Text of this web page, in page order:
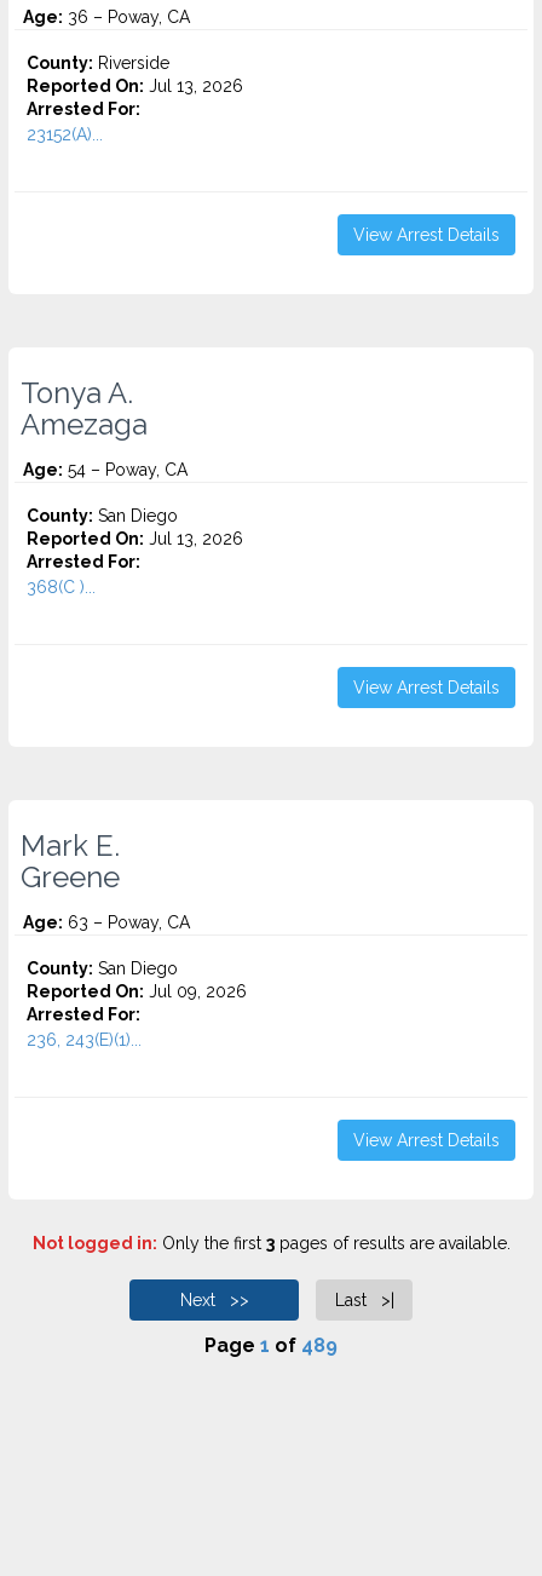
Age: 36 – Poway, CA
County: Riverside
Reported On: Jul 13, 2026
Arrested For:
23152(A)...
View Arrest Details
Tonya A.
Amezaga
Age: 54 – Poway, CA
County: San Diego
Reported On: Jul 13, 2026
Arrested For:
368(C )...
View Arrest Details
Mark E.
Greene
Age: 63 – Poway, CA
County: San Diego
Reported On: Jul 09, 2026
Arrested For:
236, 243(E)(1)...
View Arrest Details
Not logged in: Only the first 3pages of results are available.
Next >> Last >|
Page 1 of 489